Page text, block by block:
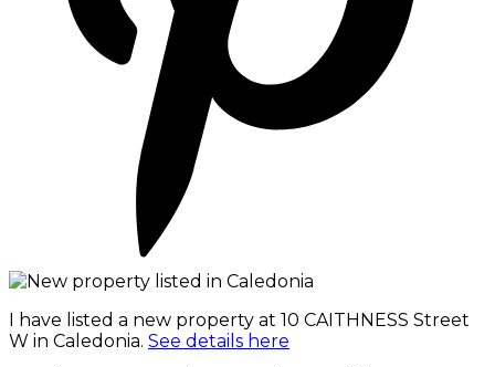
I have listed a new property at 10 CAITHNESS Street
W in Caledonia. See details here